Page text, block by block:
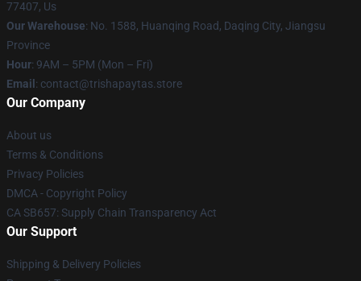
77407, Us
Our Warehouse: No. 1588, Huanqing Road, Daqing City, Jiangsu
Province
Hour: 9AM – 5PM (Mon – Fri)
Email : contact@trishapaytas.store
Our Company
About us
Terms & Conditions
Privacy Policies
DMCA - Copyright Policy
CA SB657: Supply Chain Transparency Act
Our Support
Shipping & Delivery Policies